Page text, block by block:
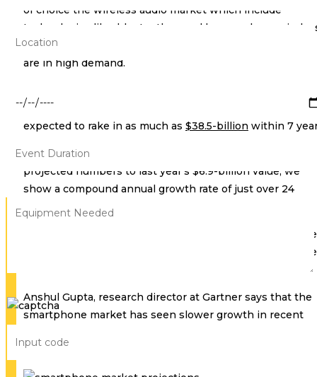
of choice the wireless audio market which include
technologies like; bluetooth sound bar speakers,
sound systems, wireless headphones and microphones
are in high demand.
3 times faster than the current smartphone market,
expected to rake in as much as $38.5-billion within 7
Now when we compare the wireless audio market’s
projected numbers to last year’s $6.9-billion value, we
show a compound annual growth rate of just over 24
percent from now to 2022.
, the smartphone market is
to show only an 8 percent compound annual growth rate
Anshul Gupta, research director at Gartner says that the
smartphone market has seen slower growth in recent
fewer-first time buyers.